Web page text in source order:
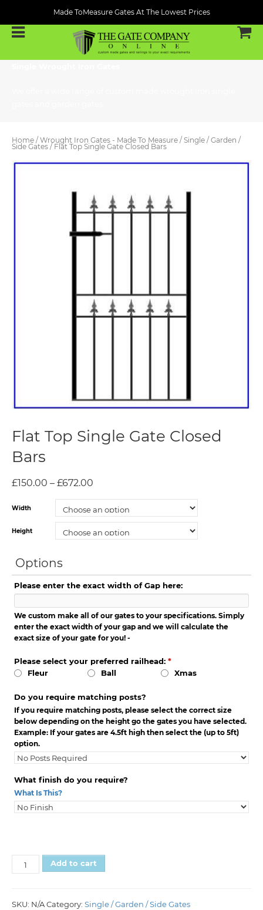
Made ToMeasure Gates At The Lowest Prices
Home / Wrought Iron Gates - Made To Measure / Single / Garden /
Side Gates / Flat Top Single Gate Closed Bars
Flat Top Single Gate Closed
Bars
£150.00 – £672.00
Width
Height
Options
Please enter the exact width of Gap here:
We custom make all of our gates to your specifications. Simply
enter the exact width of your gap and we will calculate the
exact size of your gate for you! -
Please select your preferred railhead:*
Fleur
Ball Xmas
Do you require matching posts?
If you require matching posts, please select the correct size
below depending on the height go the gates you have selected.
Example: If your gates are 4.5ft high then select the (up to 5ft)
option.
What finish do you require?
What Is This?
Add to cart
SKU: N/ACategory: Single / Garden / Side Gates